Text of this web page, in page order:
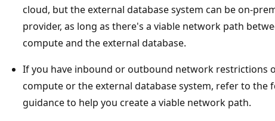
cloud, but the external database system can be on-
provider, as long as there's a viable network path
compute and the external database.
If you have inbound or outbound network restrictions
compute or the external database system, refer to the
guidance to help you create a viable network path.